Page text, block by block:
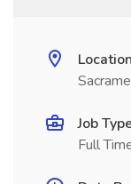
Location
Job
Full